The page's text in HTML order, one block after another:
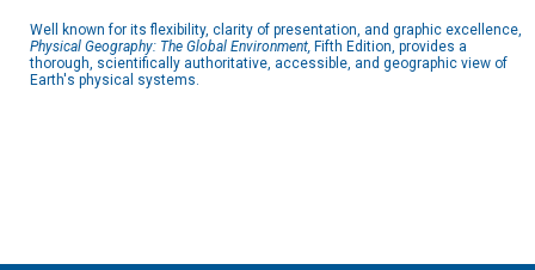
Well known for its flexibility, clarity of presentation, and graphic excellence,
Physical Geography: The Global Environment, Fifth Edition, provides a
thorough, scientifically authoritative, accessible, and geographic view of
Earth's physical systems.